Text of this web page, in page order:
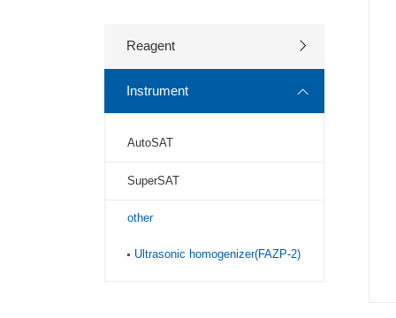
Reagent
Instrument
AutoSAT
SuperSAT
other
Ultrasonic homogenizer(FAZP-2)